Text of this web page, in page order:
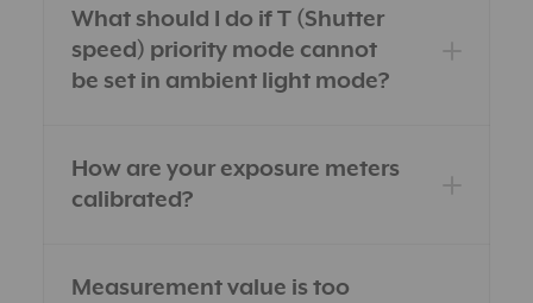
What should I do if T (Shutter
speed) priority mode cannot
be set in ambient light mode?
How are your exposure meters
calibrated?
Measurement value is too